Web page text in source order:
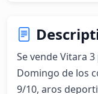
Se vende Vitara
Domingo de los
9/10, aros